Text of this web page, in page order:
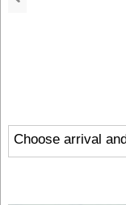
Choose arrival